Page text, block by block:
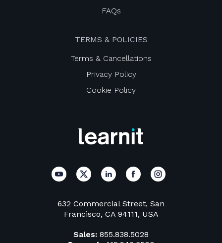
632 Commercial Street, San
Francisco, CA 94111, USA
Sales: 855.838.5028
FAQs
TERMS & POLICIES
Terms & Cancellations
Privacy Policy
Cookie Policy